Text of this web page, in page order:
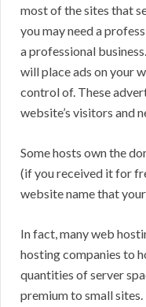
most of the sites that
you may need a
a professional
will place ads on your
control of. These
website’s visitors and
Some hosts own the
(if you received it for
website name that
In fact, many web
hosting companies to
quantities of server
premium to small